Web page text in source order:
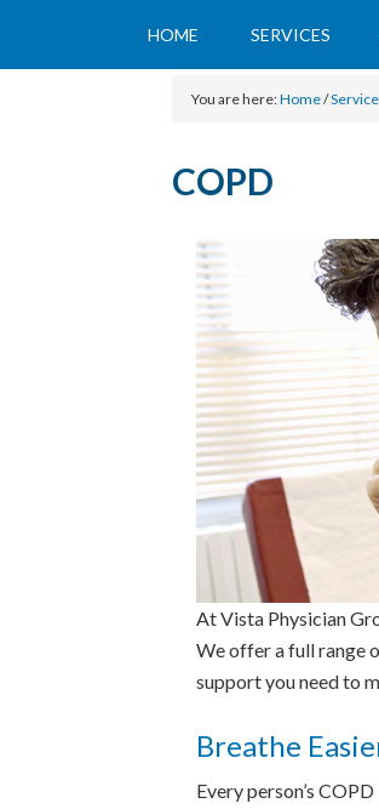
HOME SERVICES
You are here:Home/
COPD
At Vista Physician
We offer a full range
support you need to
Breathe
Every person’s